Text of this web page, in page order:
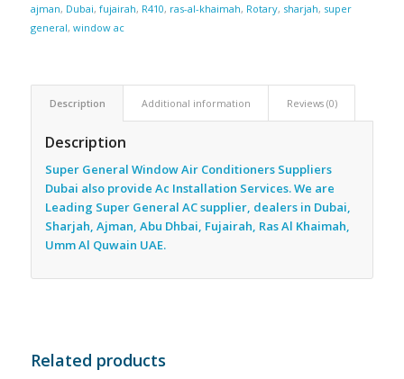
ajman, Dubai, fujairah, R410, ras-al-khaimah, Rotary, sharjah, super
general, window ac
Description Additional information Reviews (0)
Description
Super General Window Air Conditioners Suppliers
Dubai also provide Ac Installation Services. We are
Leading Super General AC supplier, dealers in Dubai,
Sharjah, Ajman, Abu Dhbai, Fujairah, Ras Al Khaimah,
Umm Al Quwain UAE.
Related products